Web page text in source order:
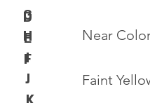
Near
Faint
D
E
F
G
H
I
J